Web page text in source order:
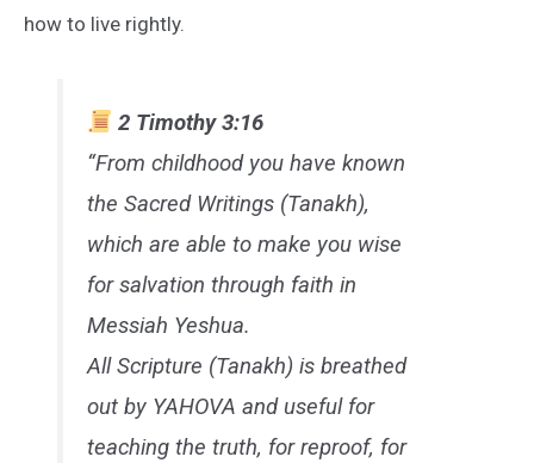
how to live rightly.
2 Timothy 3:16
“From childhood you have known
the Sacred Writings (Tanakh),
which are able to make you wise
for salvation through faith in
Messiah Yeshua.
All Scripture (Tanakh) is breathed
out by YAHOVA and useful for
teaching the truth, for reproof, for